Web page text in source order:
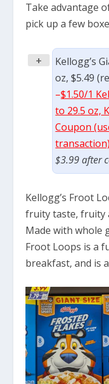
Take advantage
pick up a few
+
Kellogg’s
oz, $5.49
–$1.50/1
to 29.5 oz,
Coupon
transaction)
$3.99 after
Kellogg’s Froot
fruity taste, fruity
Made with whole
Froot Loops is a
breakfast, and is